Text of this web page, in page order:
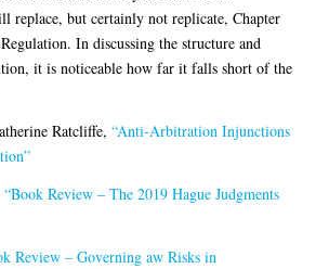
replace, but certainly not replicate, Chapter
In discussing the structure and
it is noticeable how far it falls short of the
Ratcliffe, “Anti-Arbitration Injunctions
“Book Review – The 2019 Hague Judgments
Review – Governing aw Risks in